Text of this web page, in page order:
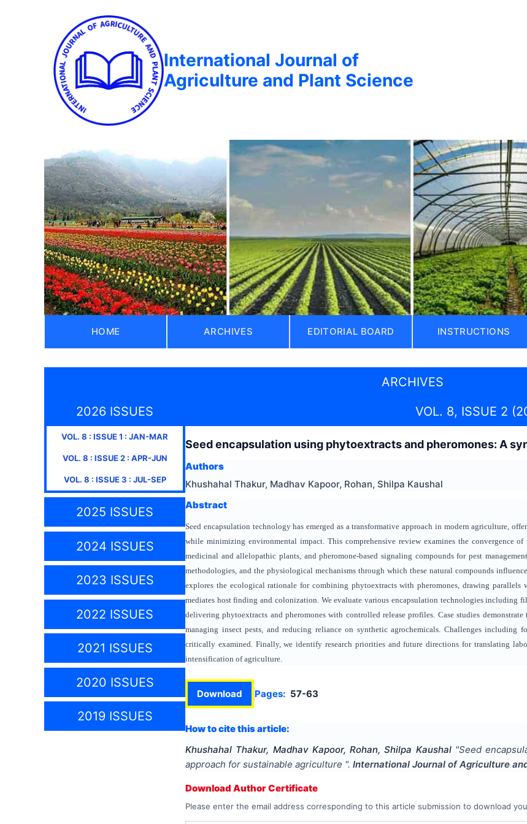
International Journal of
Agriculture and Plant Science
HOME ARCHIVES EDITORIAL BOARD INSTRUCTIONS
ARCHIVES
2026 ISSUES
VOL. 8 : ISSUE1 : JAN-MAR
VOL. 8 : ISSUE2: APR-JUN
VOL. 8 : ISSUE3 : JUL-SEP
2025 ISSUES
2024 ISSUES
2023 ISSUES
2022 ISSUES
2021 ISSUES
2020 ISSUES
2019 ISSUES
VOL. 8, ISSUE 2
Seed encapsulation using phytoextracts and pheromones: A
Authors
Khushahal Thakur, Madhav Kapoor, Rohan, Shilpa Kaushal
Abstract
Seed encapsulation technology has emerged as a transformative approach in modern agriculture,
while minimizing environmental impact. This comprehensive review examines the convergence
medicinal and allelopathic plants, and pheromone-based signaling compounds for pest
methodologies, and the physiological mechanisms through which these natural compounds
explores the ecological rationale for combining phytoextracts with pheromones, drawing
mediates host finding and colonization. We evaluate various encapsulation technologies including
delivering phytoextracts and pheromones with controlled release profiles. Case studies
managing insect pests, and reducing reliance on synthetic agrochemicals. Challenges
critically examined. Finally, we identify research priorities and future directions for translating
intensification of agriculture.
Download Pages: 57-63
How to cite this article:
Khushahal Thakur, Madhav Kapoor, Rohan, Shilpa Kaushal "Seed
approach for sustainable agriculture ". International Journal of Agriculture
Download Author Certificate
Please enter the email address corresponding to this article submission to download